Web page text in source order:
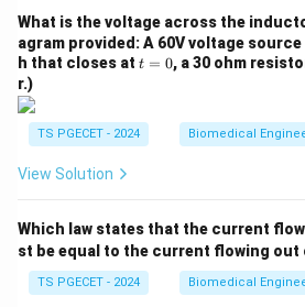
2. Analyzing the Options:
-Option 1: "Infinite" – This is
an ideal op-amp is considered
its output voltage instantaneously
world op-amps, but not an ideal
amp, the slew rate is infinite.
-Option 3:"Low" – This is
What is the voltage across the
agram provided: A 60V voltage
h that closes at t
t = 0, a 30 ohm
r.)
TS PGECET - 2024 Biomedical
View Solution
Which law states that the current
st be equal to the current flowing out
TS PGECET - 2024 Biomedical